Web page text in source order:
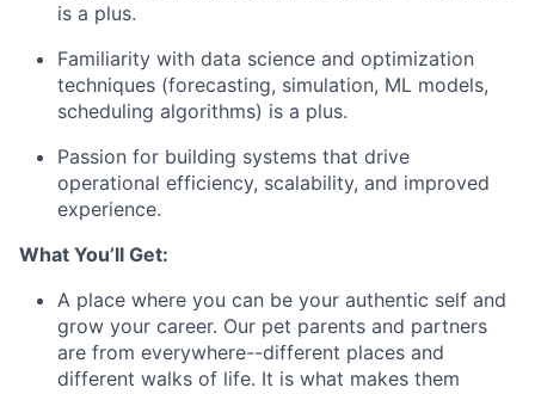
is a plus.
Familiarity with data science and optimization
techniques (forecasting, simulation, ML models,
scheduling algorithms) is a plus.
Passion for building systems that drive
operational efficiency, scalability, and improved
experience.
What You’ll Get:
A place where you can be your authentic self and
grow your career. Our pet parents and partners
are from everywhere--different places and
different walks of life. It is what makes them